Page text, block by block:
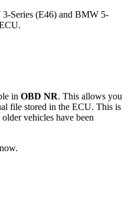
Series (E46) and BMW 5-
in OBD NR. This allows you
file stored in the ECU. This is
vehicles have been